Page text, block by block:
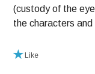
(custody of the
the characters
Like